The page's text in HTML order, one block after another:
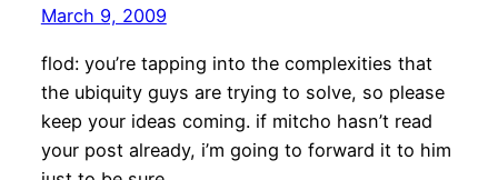
March 9, 2009
flod: you’re tapping into the complexities that
the ubiquity guys are trying to solve, so please
keep your ideas coming. if mitcho hasn’t read
your post already, i’m going to forward it to him